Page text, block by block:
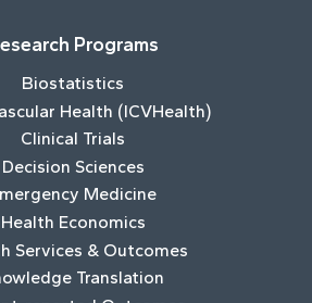
Programs
Biostatistics
Health (ICVHealth)
Clinical Trials
Decision Sciences
Medicine
Health Economics
Services & Outcomes
Translation